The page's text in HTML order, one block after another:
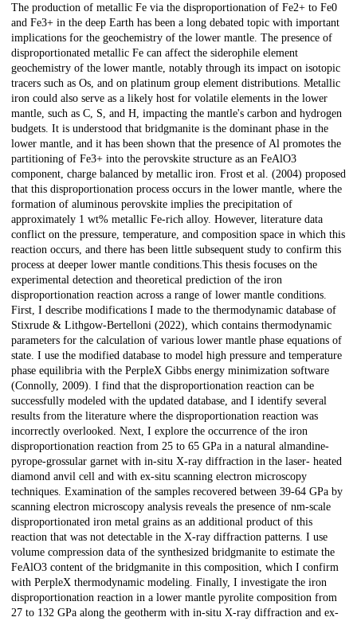
Description
The production of metallic Fe via the disproportionation of Fe2+ to Fe0
and Fe3+ in the deep Earth has been a long debated topic with important
implications for the geochemistry of the lower mantle. The presence of
disproportionated metallic Fe can affect the siderophile element
geochemistry of the lower mantle, notably through its impact on isotopic
tracers such as Os, and on platinum group element distributions. Metallic
iron could also serve as a likely host for volatile elements in the lower
mantle, such as C, S, and H, impacting the mantle's carbon and hydrogen
budgets. It is understood that bridgmanite is the dominant phase in the
lower mantle, and it has been shown that the presence of Al promotes the
partitioning of Fe3+ into the perovskite structure as an FeAlO3
component, charge balanced by metallic iron. Frost et al. (2004) proposed
that this disproportionation process occurs in the lower mantle, where the
formation of aluminous perovskite implies the precipitation of
approximately 1 wt% metallic Fe-rich alloy. However, literature data
conflict on the pressure, temperature, and composition space in which this
reaction occurs, and there has been little subsequent study to confirm this
process at deeper lower mantle conditions.This thesis focuses on the
experimental detection and theoretical prediction of the iron
disproportionation reaction across a range of lower mantle conditions.
First, I describe modifications I made to the thermodynamic database of
Stixrude & Lithgow-Bertelloni (2022), which contains thermodynamic
parameters for the calculation of various lower mantle phase equations of
state. I use the modified database to model high pressure and temperature
phase equilibria with the PerpleX Gibbs energy minimization software
(Connolly, 2009). I find that the disproportionation reaction can be
successfully modeled with the updated database, and I identify several
results from the literature where the disproportionation reaction was
incorrectly overlooked. Next, I explore the occurrence of the iron
disproportionation reaction from 25 to 65 GPa in a natural almandine-
pyrope-grossular garnet with in-situ X-ray diffraction in the laser- heated
diamond anvil cell and with ex-situ scanning electron microscopy
techniques. Examination of the samples recovered between 39-64 GPa by
scanning electron microscopy analysis reveals the presence of nm-scale
disproportionated iron metal grains as an additional product of this
reaction that was not detectable in the X-ray diffraction patterns. I use
volume compression data of the synthesized bridgmanite to estimate the
FeAlO3 content of the bridgmanite in this composition, which I confirm
with PerpleX thermodynamic modeling. Finally, I investigate the iron
disproportionation reaction in a lower mantle pyrolite composition from
27 to 132 GPa along the geotherm with in-situ X-ray diffraction and ex-